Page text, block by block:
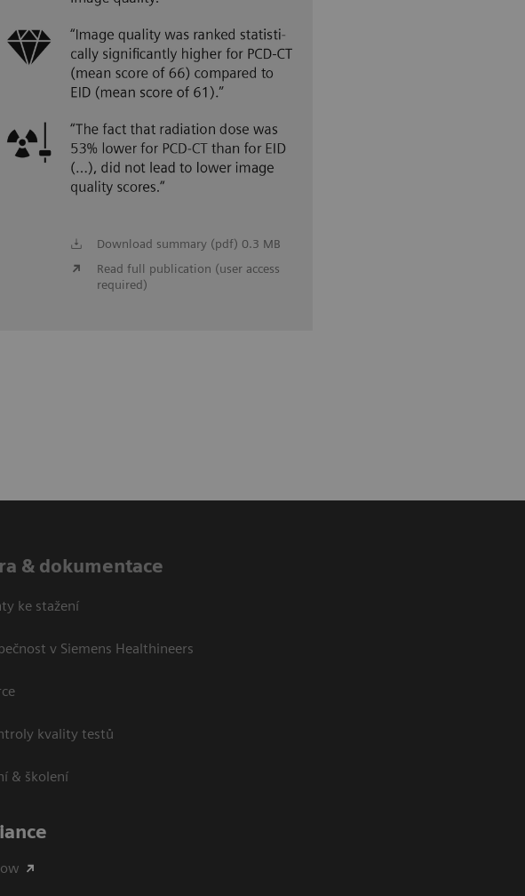
Download summary (pdf) 0.3 MB
Read full publication (user access
required)
& dokumentace
ke stažení
v Siemens Healthineers
kvality testů
& školení